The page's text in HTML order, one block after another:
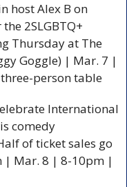
host Alex B on
2SLGBTQ+
Thursday at The
Goggle) | Mar. 7 |
person table
International
comedy
of ticket sales go
| Mar. 8 | 8-10pm |